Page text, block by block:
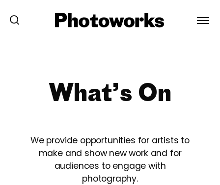
What’s On
We provide opportunities for artists to
make and show new work and for
audiences to engage with
photography.